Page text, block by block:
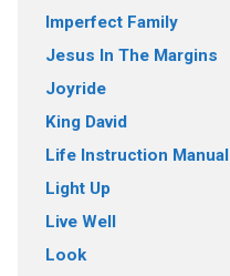
Imperfect Family
Jesus In The Margins
Joyride
King David
Life Instruction Manual
Light Up
Live Well
Look